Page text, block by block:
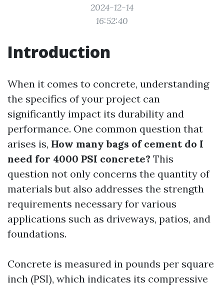
2024-12-14
16:52:40
Introduction
When it comes to concrete, understanding
the specifics of your project can
significantly impact its durability and
performance. One common question that
arises is, How many bags of cement do I
need for 4000 PSI concrete? This
question not only concerns the quantity of
materials but also addresses the strength
requirements necessary for various
applications such as driveways, patios, and
foundations.
Concrete is measured in pounds per square
inch (PSI), which indicates its compressive